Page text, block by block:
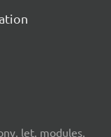
let, modules,